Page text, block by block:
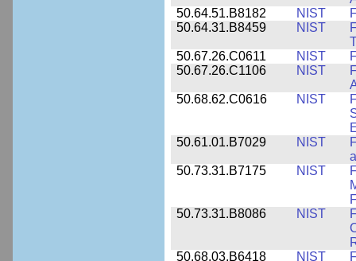
50.64.51.B8182
NIST
50.64.31.B8459
NIST
50.67.26.C0611
NIST
50.67.26.C1106
NIST
50.68.62.C0616
NIST
50.61.01.B7029
NIST
50.73.31.B7175
NIST
50.73.31.B8086
NIST
50.68.03.B6418
NIST